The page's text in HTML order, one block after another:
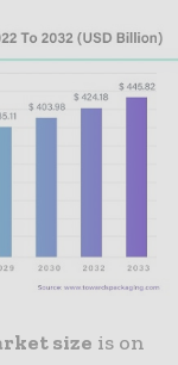
size is on